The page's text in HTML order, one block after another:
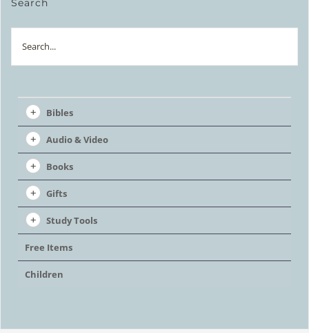
chosen
product
page
Search
Bibles
Audio & Video
Books
Gifts
Study Tools
Free Items
Children